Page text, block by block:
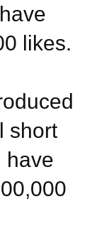
likes.
short
have